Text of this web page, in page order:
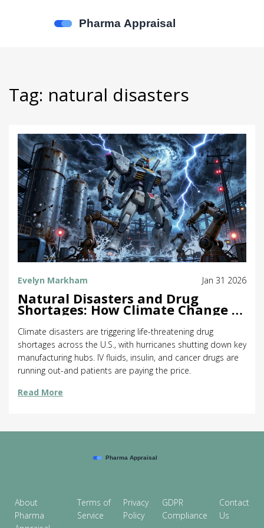
Tag: natural disasters
Evelyn Markham Jan 31 2026
Natural Disasters and Drug
Shortages: How Climate Change Is
Breaking the Medicine Supply
Chain
Climate disasters are triggering life-threatening drug
shortages across the U.S., with hurricanes shutting down key
manufacturing hubs. IV fluids, insulin, and cancer drugs are
running out-and patients are paying the price.
Read More
About
Pharma
Terms of
Service
Privacy
Policy
GDPR
Compliance
Contact
Us